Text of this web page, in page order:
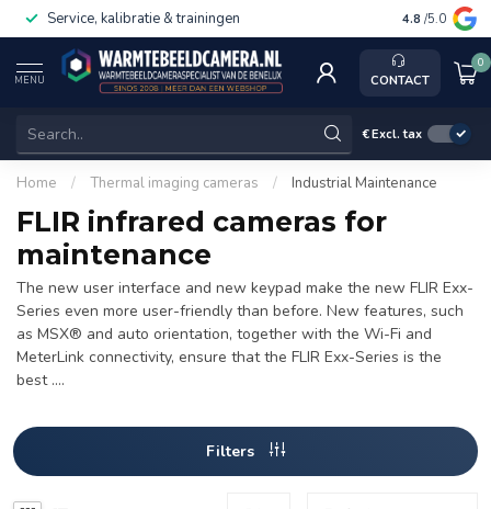
Service, kalibratie & trainingen 4.8 /5.0
MENU CONTACT
0
€Excl. tax
Home / Thermal imaging cameras / Industrial Maintenance
FLIR infrared cameras for
maintenance
The new user interface and new keypad make the new FLIR Exx-
Series even more user-friendly than before. New features, such
as MSX® and auto orientation, together with the Wi-Fi and
MeterLink connectivity, ensure that the FLIR Exx-Series is the
best ....
Filters